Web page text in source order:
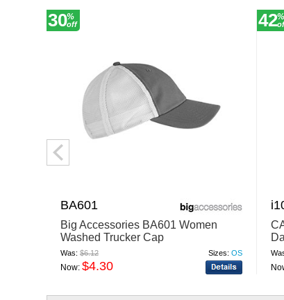
30%
off
BA601
Big Accessories BA601 Women
Washed Trucker Cap
Was:$6.12 Sizes: OS
Now:$4.30
42%